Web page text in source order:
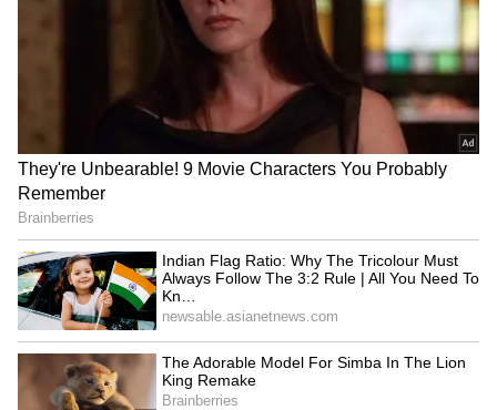
title at Korea Masters
Warriors' win over Stallions
Monsoon Travel Special | Top 20
Superhit Rain Songs | Ultimate
Bollywood Playlist
BREAKING: Arjun Ayanki
Arrested in Kannur After Days-
Long Police Hunt | WATCH